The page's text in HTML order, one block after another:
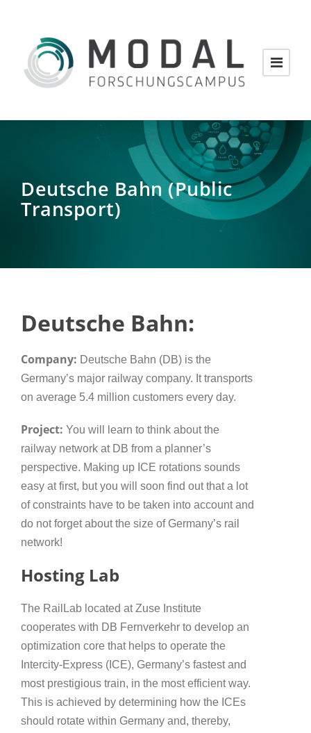
Deutsche Bahn (Public
Transport)
Deutsche Bahn:
Company: Deutsche Bahn (DB) is the
Germany’s major railway company. It transports
on average 5.4 million customers every day.
Project: You will learn to think about the
railway network at DB from a planner’s
perspective. Making up ICE rotations sounds
easy at first, but you will soon find out that a lot
of constraints have to be taken into account and
do not forget about the size of Germany’s rail
network!
Hosting Lab
The RailLab located at Zuse Institute
cooperates with DB Fernverkehr to develop an
optimization core that helps to operate the
Intercity-Express (ICE), Germany’s fastest and
most prestigious train, in the most efficient way.
This is achieved by determining how the ICEs
should rotate within Germany and, thereby,